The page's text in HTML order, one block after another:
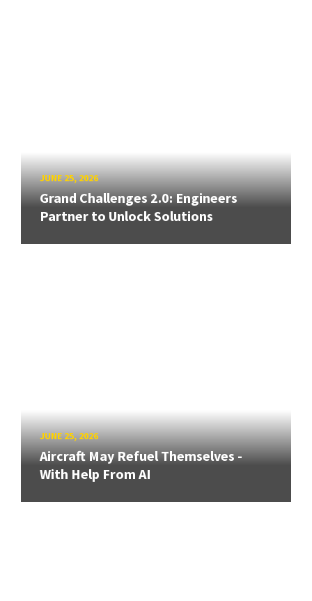
JUNE 25, 2026
Grand Challenges 2.0: Engineers
Partner to Unlock Solutions
JUNE 25, 2026
Aircraft May Refuel Themselves -
With Help From AI